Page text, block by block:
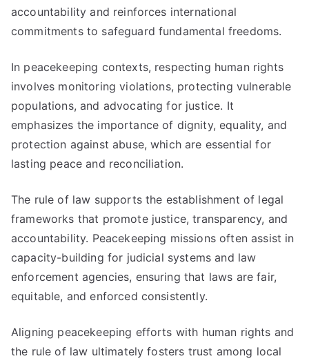
accountability and reinforces international
commitments to safeguard fundamental freedoms.
In peacekeeping contexts, respecting human rights
involves monitoring violations, protecting vulnerable
populations, and advocating for justice. It
emphasizes the importance of dignity, equality, and
protection against abuse, which are essential for
lasting peace and reconciliation.
The rule of law supports the establishment of legal
frameworks that promote justice, transparency, and
accountability. Peacekeeping missions often assist in
capacity-building for judicial systems and law
enforcement agencies, ensuring that laws are fair,
equitable, and enforced consistently.
Aligning peacekeeping efforts with human rights and
the rule of law ultimately fosters trust among local